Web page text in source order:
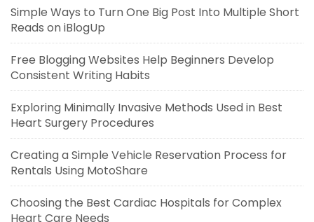
Simple Ways to Turn One Big Post Into Multiple Short
Reads on iBlogUp
Free Blogging Websites Help Beginners Develop
Consistent Writing Habits
Exploring Minimally Invasive Methods Used in Best
Heart Surgery Procedures
Creating a Simple Vehicle Reservation Process for
Rentals Using MotoShare
Choosing the Best Cardiac Hospitals for Complex
Heart Care Needs